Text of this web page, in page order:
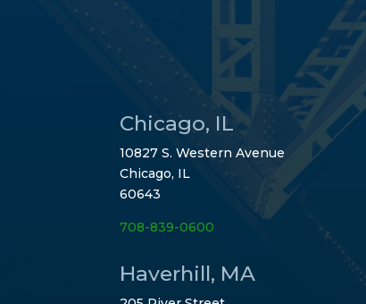
Chicago, IL
10827 S. Western Avenue
Chicago, IL
60643
708-839-0600
Haverhill, MA